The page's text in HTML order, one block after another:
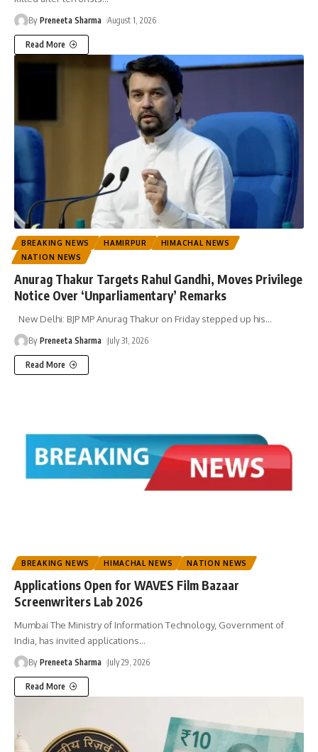
By Preneeta Sharma August 1, 2026
Read More
BREAKING NEWS HAMIRPUR
HIMACHAL NEWS
NATION NEWS
Anurag Thakur Targets Rahul Gandhi, Moves Privilege
Notice Over ‘Unparliamentary’ Remarks
New Delhi: BJP MP Anurag Thakur on Friday stepped up his…
By Preneeta Sharma July 31, 2026
Read More
BREAKING NEWS HIMACHAL NEWS NATION NEWS
Applications Open for WAVES Film Bazaar
Screenwriters Lab 2026
Mumbai The Ministry of Information Technology, Government of
India, has invited applications…
By Preneeta Sharma July 29, 2026
Read More